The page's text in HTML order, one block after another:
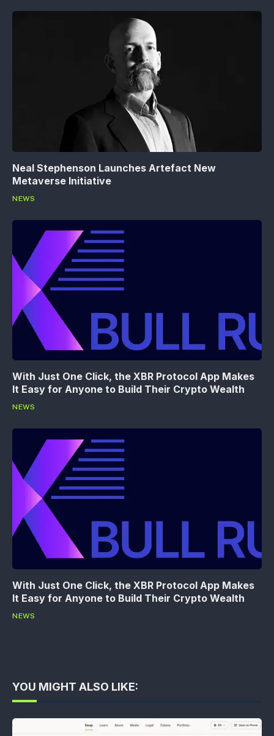
Neal Stephenson Launches Artefact New
Metaverse Initiative
NEWS
With Just One Click, the XBR Protocol App Makes
It Easy for Anyone to Build Their Crypto Wealth
NEWS
With Just One Click, the XBR Protocol App Makes
It Easy for Anyone to Build Their Crypto Wealth
NEWS
YOU MIGHT ALSO LIKE: